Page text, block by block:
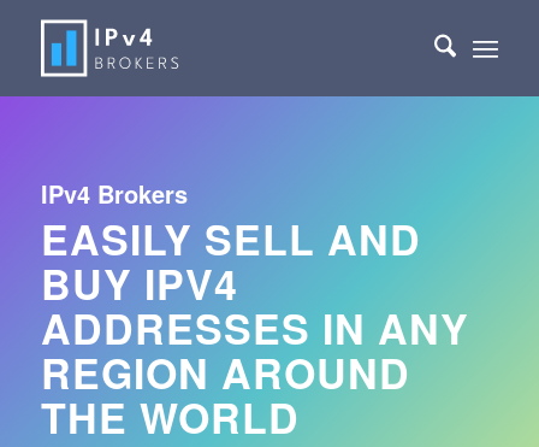
IPv4 Brokers
EASILY SELL AND
BUY IPV4
ADDRESSES IN ANY
REGION AROUND
THE WORLD